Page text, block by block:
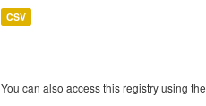
CSV
You can also access this registry using the